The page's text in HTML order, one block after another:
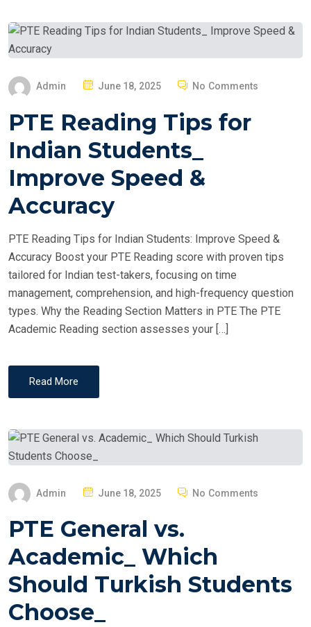
Admin
S
E
D
N
June 18, 2025 No Comments
PTE Reading Tips for
Indian Students_
Improve Speed &
Accuracy
PTE Reading Tips for Indian Students: Improve Speed &
Accuracy Boost your PTE Reading score with proven tips
tailored for Indian test-takers, focusing on time
management, comprehension, and high-frequency question
types. Why the Reading Section Matters in PTE The PTE
Academic Reading section assesses your […]
Read More
Admin
S
E
D
June 18, 2025 No Comments
PTE General vs.
Academic_ Which
Should Turkish Students
Choose_